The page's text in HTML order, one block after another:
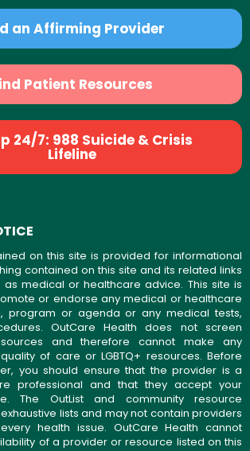
an Affirming Provider
Patient Resources
24/7: 988 Suicide & Crisis
Lifeline
on this site is provided for informational
contained on this site and its related links
medical or healthcare advice. This site is
or endorse any medical or healthcare
program or agenda or any medical tests,
OutCare Health does not screen
and therefore cannot make any
of care or LGBTQ+ resources. Before
you should ensure that the provider is a
professional and that they accept your
The OutList and community resource
lists and may not contain providers
health issue. OutCare Health cannot
of a provider or resource listed on this